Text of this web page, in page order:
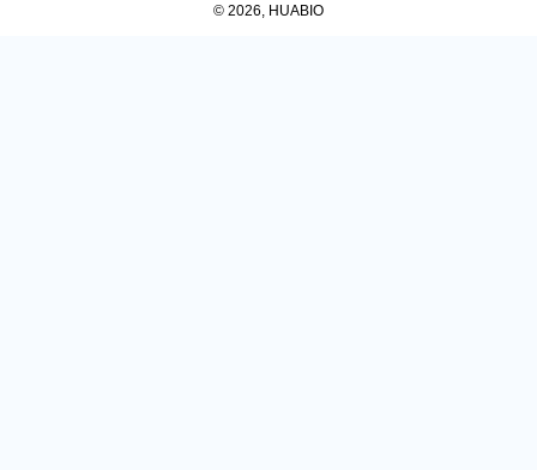
© 2026, HUABIO